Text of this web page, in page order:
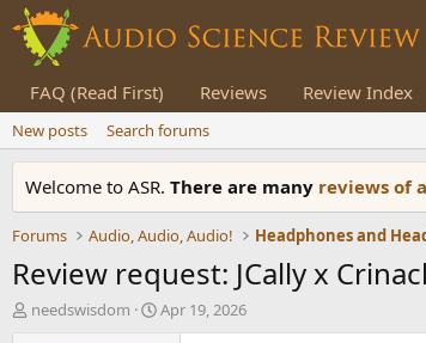
FAQ (Read First) Reviews Review Index
New posts Search forums
Welcome to ASR. There are many reviews of
Forums Audio, Audio, Audio!
Review request: JCally x
T
needswisdom
S
Apr 19, 2026